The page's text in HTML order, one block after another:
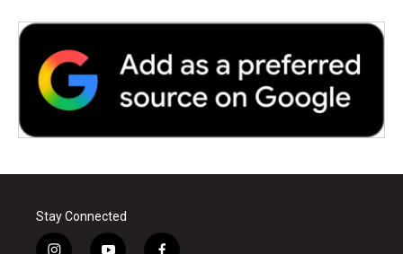
Stay Connected